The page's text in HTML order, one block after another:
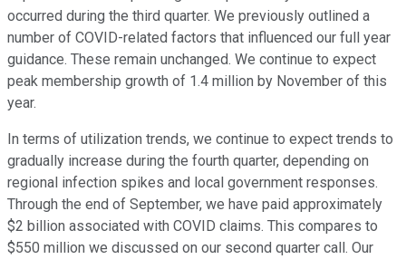
occurred during the third quarter. We previously outlined a
number of COVID-related factors that influenced our full year
guidance. These remain unchanged. We continue to expect
peak membership growth of 1.4 million by November of this
year.
In terms of utilization trends, we continue to expect trends to
gradually increase during the fourth quarter, depending on
regional infection spikes and local government responses.
Through the end of September, we have paid approximately
$2 billion associated with COVID claims. This compares to
$550 million we discussed on our second quarter call. Our